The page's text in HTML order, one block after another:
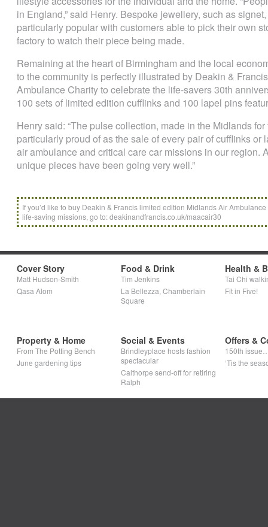
in England,” said Henry. Bespoke jewellery, such as
particularly popular with customers able to pick their own
factory to watch their piece being made.
Remaining at the heart of Birmingham and the local
to the community is perfectly illustrated by Deakin &
Ambulance Charity to celebrate the life-savers 30th
100 sets of limited edition cufflinks and 100 lapel pins
Henry said: “The pulse collection, made in the Midlands
particularly proud of as the sale of every pair of cufflinks
air ambulance and critical care car missions in our region.
unique pieces have been going very well.”
If you’d like to buy Deakin & Francis limited edition Midlands Air
life-saving missions, go to: deakinandfrancis.co.uk/maacair30
Cover Story
Matt Hudson-Smith
Qasa Alom
Food & Drink
Tim Jenkins
La Bellezza, Chamberlain
Square
Health &
Tai Chi
Fit in Five!
Property & Home
From The Potting Bench
June gardening tips
Social & Events
Brindleyplace hosts fashion
spectacular
Calthorpe send-off for retiring
Ralph
Offers &
150th
‘Tis the